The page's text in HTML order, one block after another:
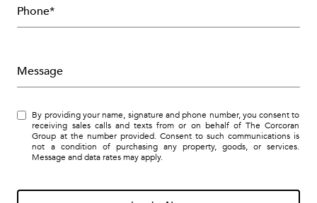
Phone*
Message
By providing your name, signature and phone number, you consent to
receiving sales calls and texts from or on behalf of The Corcoran
Group at the number provided. Consent to such communications is
not a condition of purchasing any property, goods, or services.
Message and data rates may apply.